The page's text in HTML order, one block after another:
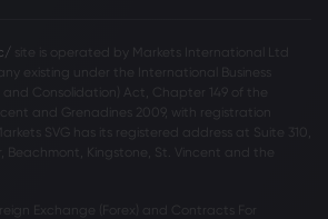
site is operated by Markets International Ltd
existing under the International Business
and Consolidation) Act, Chapter 149 of the
and Grenadines 2009, with registration
SVG has its registered address at Suite 310,
Beachmont, Kingstone, St. Vincent and the
Exchange (Forex) and Contracts For